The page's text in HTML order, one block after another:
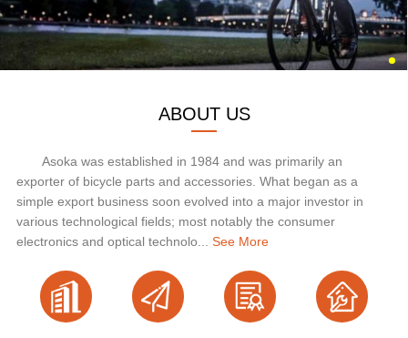
ABOUT US
Asoka was established in 1984 and was primarily an
exporter of bicycle parts and accessories. What began as a
simple export business soon evolved into a major investor in
various technological fields; most notably the consumer
electronics and optical technolo... See More